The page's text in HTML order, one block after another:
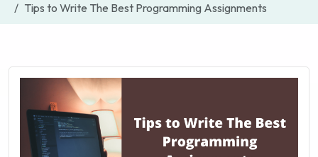
Tips to Write The Best Programming Assignments